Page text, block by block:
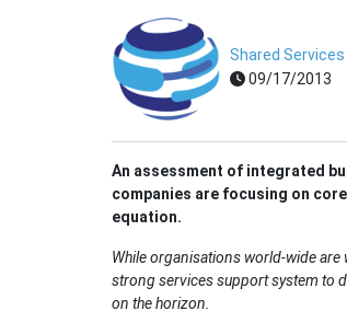
Shared
09/17/2013
An assessment of integrated
companies are focusing on
equation.
While organisations world-wide
strong services support system to
on the horizon.